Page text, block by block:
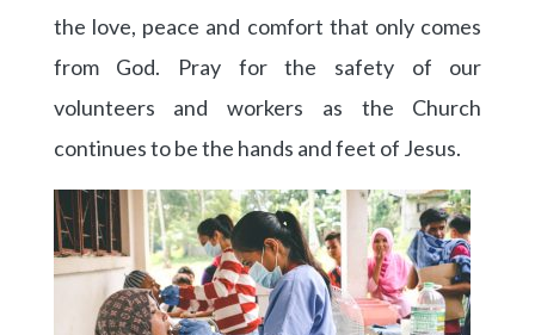
the love, peace and comfort that only comes
from God. Pray for the safety of our
volunteers and workers as the Church
continues to be the hands and feet of Jesus.